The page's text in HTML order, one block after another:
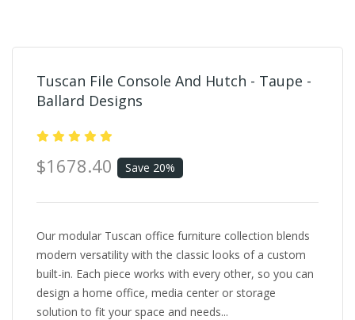
Tuscan File Console And Hutch - Taupe -
Ballard Designs
$1678.40 Save 20%
Our modular Tuscan office furniture collection blends
modern versatility with the classic looks of a custom
built-in. Each piece works with every other, so you can
design a home office, media center or storage
solution to fit your space and needs...